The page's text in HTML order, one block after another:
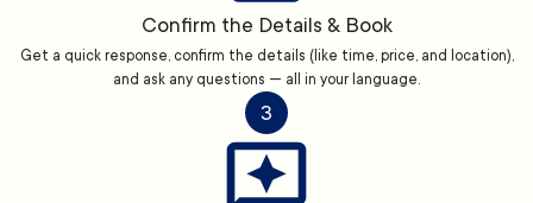
Confirm the Details & Book
Get a quick response, confirm the details (like time, price, and location),
and ask any questions — all in your language.
3